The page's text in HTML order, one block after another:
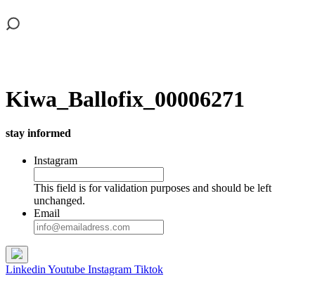
Kiwa_Ballofix_00006271
stay informed
Instagram
This field is for validation purposes and should be left
unchanged.
Email
Linkedin Youtube Instagram Tiktok